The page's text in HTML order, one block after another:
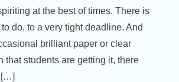
at the best of times. There is
do, to a very tight deadline. And
brilliant paper or clear
that students are getting it, there
[…]